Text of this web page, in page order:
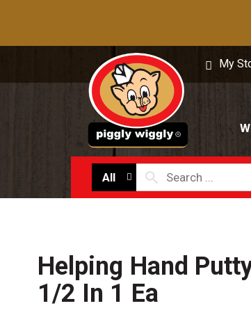
My
All
Helping Hand
1/2 In 1 Ea